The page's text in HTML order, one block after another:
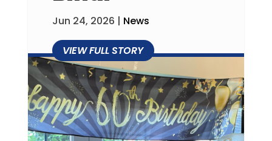
Jun 24, 2026 | News